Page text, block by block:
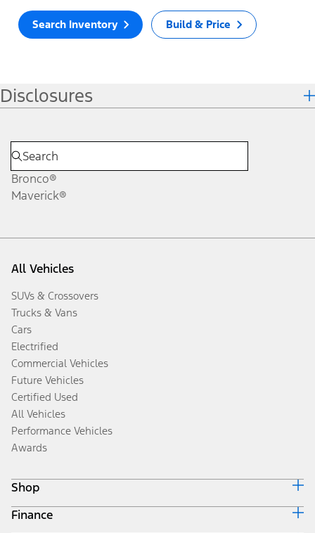
Search Inventory Build & Price
Disclosures
Bronco®
Maverick®
All Vehicles
SUVs & Crossovers
Trucks & Vans
Cars
Electrified
Commercial Vehicles
Future Vehicles
Certified Used
All Vehicles
Performance Vehicles
Awards
Shop
Build & Price
Finance